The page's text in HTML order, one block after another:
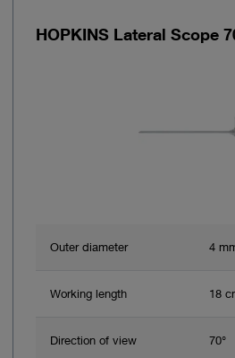
HOPKINS Lateral Scope
Outer diameter 4
Working length 18
Direction of view 70°